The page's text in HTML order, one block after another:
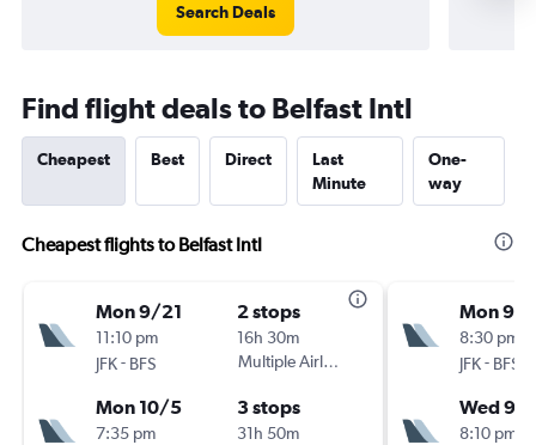
Search Deals
Find flight deals to Belfast Intl
Cheapest Best Direct
Last
Minute
One-
way
Cheapest flights to Belfast Intl
Mon 9/21
11:10 pm
JFK- BFS
2 stops
16h 30m
Multiple Airlines
Mon 10/5
7:35 pm
3 stops
31h 50m
Mon 9/
8:30 pm
JFK- BFS
Wed 9/
8:10 pm